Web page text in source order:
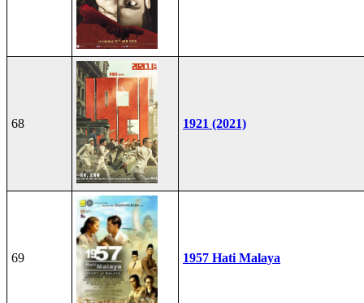
68 1921 (2021)
69 1957 Hati Malaya